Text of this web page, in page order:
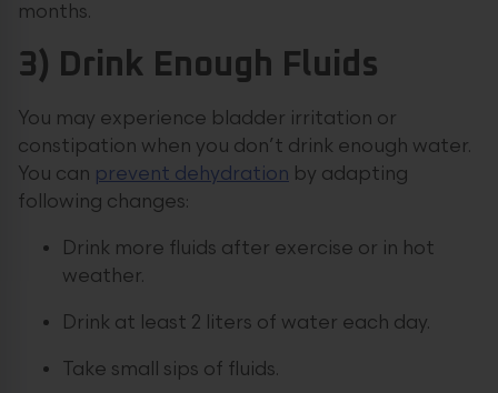
months.
3) Drink Enough Fluids
You may experience bladder irritation or
constipation when you don’t drink enough water.
You can prevent dehydration by adapting
following changes:
Drink more fluids after exercise or in hot
weather.
Drink at least 2 liters of water each day.
Take small sips of fluids.